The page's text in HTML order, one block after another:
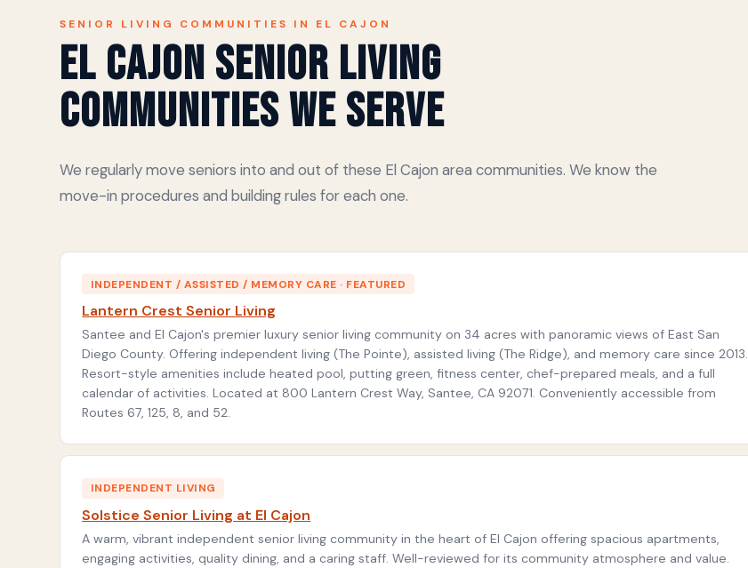
SENIOR LIVING COMMUNITIES IN EL CAJON
El Cajon Senior Living
Communities We Serve
We regularly move seniors into and out of these El Cajon area communities. We know the
move-in procedures and building rules for each one.
INDEPENDENT / ASSISTED / MEMORY CARE · FEATURED
Lantern Crest Senior Living
Santee and El Cajon's premier luxury senior living community on 34 acres with panoramic views of East San
Diego County. Offering independent living (The Pointe), assisted living (The Ridge), and memory care since 2013.
Resort-style amenities include heated pool, putting green, fitness center, chef-prepared meals, and a full
calendar of activities. Located at 800 Lantern Crest Way, Santee, CA 92071. Conveniently accessible from
Routes 67, 125, 8, and 52.
INDEPENDENT LIVING
Solstice Senior Living at El Cajon
A warm, vibrant independent senior living community in the heart of El Cajon offering spacious apartments,
engaging activities, quality dining, and a caring staff. Well-reviewed for its community atmosphere and value.